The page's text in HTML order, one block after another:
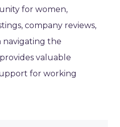
for women,
company reviews,
navigating the
valuable
for working